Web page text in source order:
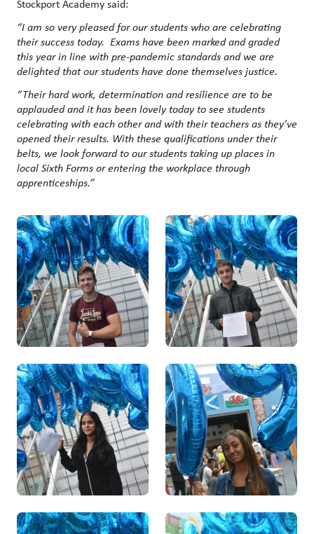
Stockport Academy said:
“I am so very pleased for our students who are celebrating
their success today. Exams have been marked and graded
this year in line with pre-pandemic standards and we are
delighted that our students have done themselves justice.
“Their hard work, determination and resilience are to be
applauded and it has been lovely today to see students
celebrating with each other and with their teachers as they’ve
opened their results. With these qualifications under their
belts, we look forward to our students taking up places in
local Sixth Forms or entering the workplace through
apprenticeships.”